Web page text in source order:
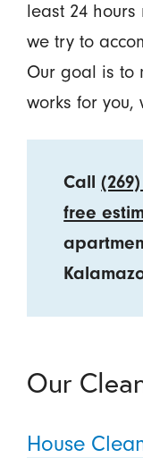
least 24
we try to
Our goal is to
works for you,
Call
free
Our
House